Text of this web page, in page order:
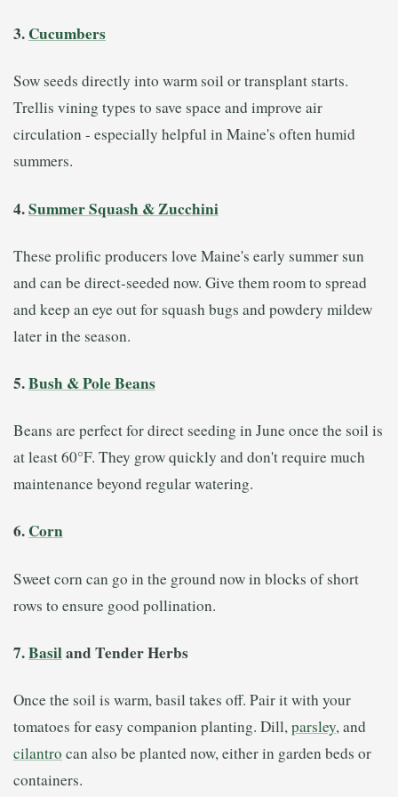
3. Cucumbers
Sow seeds directly into warm soil or transplant starts.
Trellis vining types to save space and improve air
circulation - especially helpful in Maine's often humid
summers.
4.Summer Squash & Zucchini
These prolific producers love Maine's early summer sun
and can be direct-seeded now. Give them room to spread
and keep an eye out for squash bugs and powdery mildew
later in the season.
5.Bush & Pole Beans
Beans are perfect for direct seeding in June once the soil is
at least 60°F. They grow quickly and don't require much
maintenance beyond regular watering.
6. Corn
Sweet corn can go in the ground now in blocks of short
rows to ensure good pollination.
7.Basiland Tender Herbs
Once the soil is warm, basil takes off. Pair it with your
tomatoes for easy companion planting. Dill,parsley, and
cilantro can also be planted now, either in garden beds or
containers.